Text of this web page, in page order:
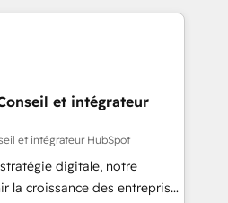
des données pour des
de 30
alignant processus
et guidant vos équipes à
tout en centrant vos objectifs
clients, nous comprenons
et intégrateur
et intégrateur HubSpot
digitale, notre
la croissance des entreprises